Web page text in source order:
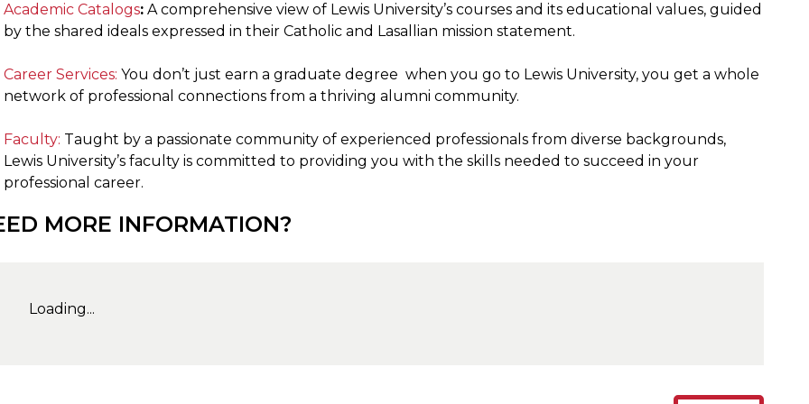
Academic Catalogs: A comprehensive view of Lewis University’s courses and its educational values, guided
by the shared ideals expressed in their Catholic and Lasallian mission statement.
Career Services: You don’t just earn a graduate degree when you go to Lewis University, you get a whole
network of professional connections from a thriving alumni community.
Faculty: Taught by a passionate community of experienced professionals from diverse backgrounds,
Lewis University’s faculty is committed to providing you with the skills needed to succeed in your
professional career.
MORE INFORMATION?
Loading...